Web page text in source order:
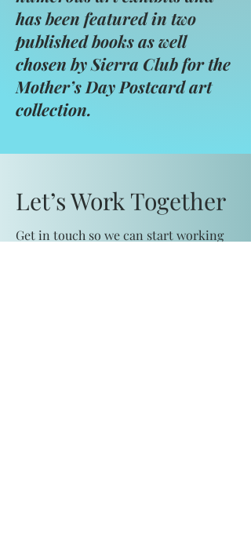
has been featured in two
published books as well
chosen by Sierra Club for the
Mother’s Day Postcard art
collection.
Let’s Work Together
Get in touch so we can start working